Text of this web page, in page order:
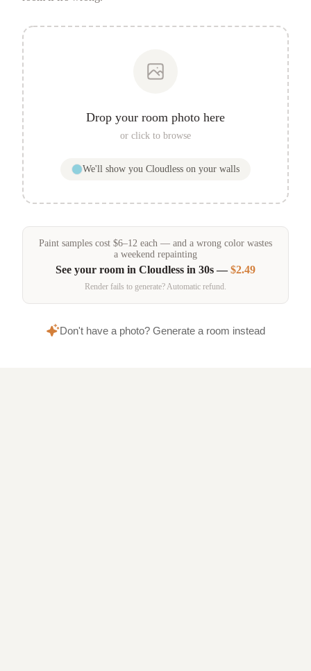
Drop your room photo here
or click to browse
We'll show you Cloudless on your walls
Paint samples cost $6–12 each — and a wrong color wastes
a weekend repainting
See your room in Cloudless in 30s —$2.49
Render fails to generate? Automatic refund.
Don't have a photo? Generate a room instead